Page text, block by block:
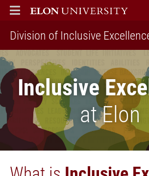
ELON
MAIN MENU
Division of Inclusive
Inclusive
at Elon